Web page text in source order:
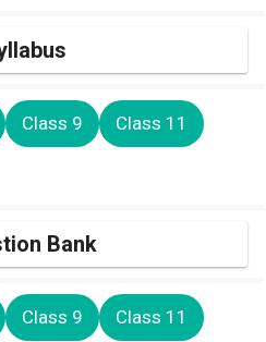
Class 9 Class 11
Bank
Class 9 Class 11